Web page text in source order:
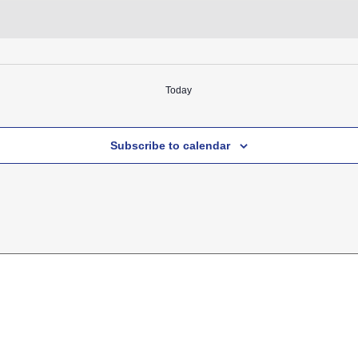
Today
Subscribe to calendar